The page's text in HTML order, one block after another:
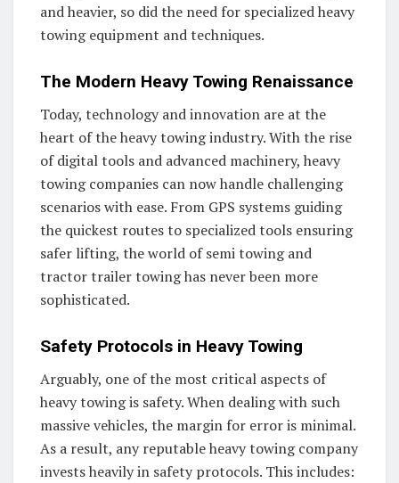
and heavier, so did the need for specialized heavy
towing equipment and techniques.
The Modern Heavy Towing Renaissance
Today, technology and innovation are at the
heart of the heavy towing industry. With the rise
of digital tools and advanced machinery, heavy
towing companies can now handle challenging
scenarios with ease. From GPS systems guiding
the quickest routes to specialized tools ensuring
safer lifting, the world of semi towing and
tractor trailer towing has never been more
sophisticated.
Safety Protocols in Heavy Towing
Arguably, one of the most critical aspects of
heavy towing is safety. When dealing with such
massive vehicles, the margin for error is minimal.
As a result, any reputable heavy towing company
invests heavily in safety protocols. This includes: